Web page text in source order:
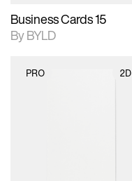
Business Cards 15
By BYLD
PRO 2D